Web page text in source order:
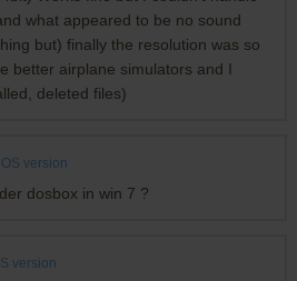
what appeared to be no sound
but) finally the resolution was so
better airplane simulators and I
deleted files)
version
dosbox in win 7 ?
version